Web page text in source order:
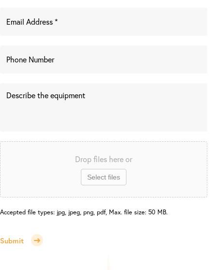
Drop files here or
Select files
Accepted file types: jpg, jpeg, png, pdf, Max. file size: 50 MB.
Submit